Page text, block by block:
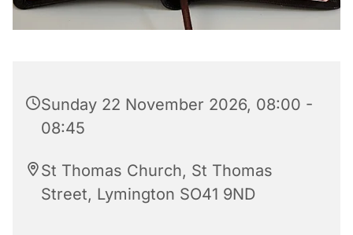
Sunday 22 November 2026, 08:00 -
08:45
St Thomas Church, St Thomas
Street, Lymington SO41 9ND